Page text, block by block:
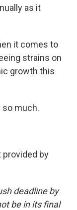
as it
it comes to
strains on
growth this
so much.
provided by
deadline by
be in its final